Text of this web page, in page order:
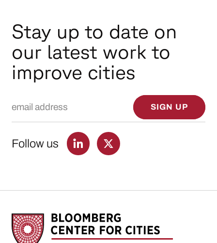
Stay up to date on
our latest work to
improve cities
SIGN UP
Follow us